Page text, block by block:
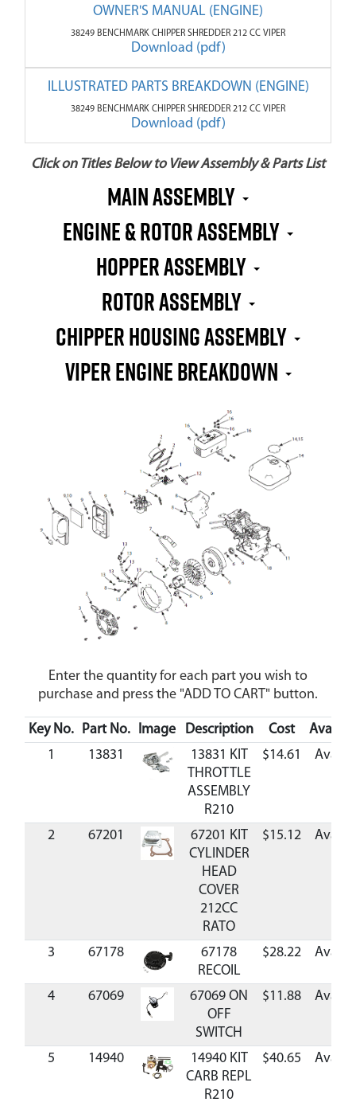
OWNER'S MANUAL (ENGINE)
38249 BENCHMARK CHIPPER SHREDDER 212 CC VIPER
Download (pdf)
ILLUSTRATED PARTS BREAKDOWN (ENGINE)
38249 BENCHMARK CHIPPER SHREDDER 212 CC VIPER
Download (pdf)
Click on Titles Below to View Assembly & Parts List
MAIN ASSEMBLY
ENGINE & ROTOR ASSEMBLY
HOPPER ASSEMBLY
ROTOR ASSEMBLY
CHIPPER HOUSING ASSEMBLY
VIPER ENGINE BREAKDOWN
Enter the quantity for each part you wish to
purchase and press the "ADD TO CART" button.
Key No. Part No. Image Description Cost
1
13831
13831 KIT
THROTTLE
ASSEMBLY
R210
$14.61
2 67201
67201 KIT
CYLINDER
HEAD
COVER
212CC
RATO
$15.12
3 67178
67178
RECOIL
$28.22
4 67069
67069 ON
OFF
SWITCH
$11.88
5 14940
14940 KIT
CARB REPL
R210
$40.65